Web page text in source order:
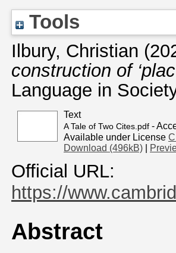
Tools
Ilbury, Christian
construction of
Language in
Text
A Tale of Two Cites.pdf -
Available under License
Download (496kB)
Official URL:
https://
Abstract